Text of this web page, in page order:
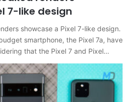
7-like design
showcase a Pixel 7-like design.
smartphone, the Pixel 7a, have
that the Pixel 7 and Pixel…